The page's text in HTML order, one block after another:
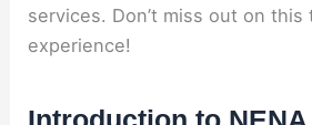
services. Don’t miss out on this
experience!